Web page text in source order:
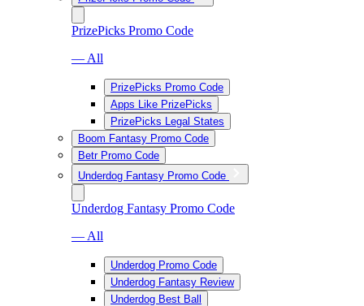
PrizePicks Promo Code
— All
PrizePicks Promo Code
Apps Like PrizePicks
PrizePicks Legal States
Boom Fantasy Promo Code
Betr Promo Code
Underdog Fantasy Promo Code
Underdog Fantasy Promo Code
— All
Underdog Promo Code
Underdog Fantasy Review
Underdog Best Ball